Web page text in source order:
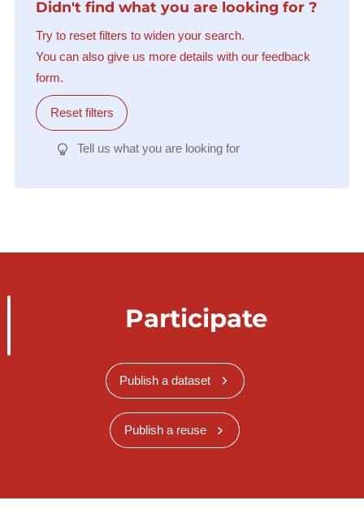
Didn't find what you are looking for ?
Try to reset filters to widen your search.
You can also give us more details with our feedback
form.
Reset filters
Tell us what you are looking for
Participate
Publish a dataset
Publish a reuse